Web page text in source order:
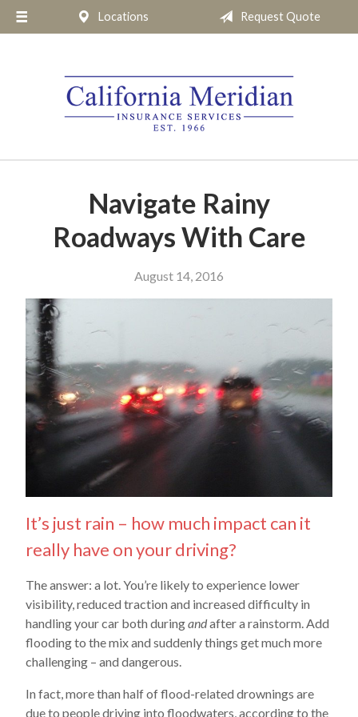
Locations Request Quote
Navigate Rainy
Roadways With Care
August 14, 2016
It’s just rain – how much impact can it
really have on your driving?
The answer: a lot. You’re likely to experience lower
visibility, reduced traction and increased difficulty in
handling your car both duringandafter a rainstorm. Add
flooding to the mix and suddenly things get much more
challenging – and dangerous.
In fact, more than half of flood-related drownings are
due to people driving into floodwaters, according to the
About Us
Insurance